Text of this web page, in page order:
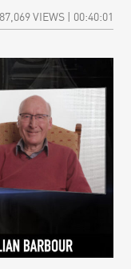
87,069 VIEWS | 00:40:01